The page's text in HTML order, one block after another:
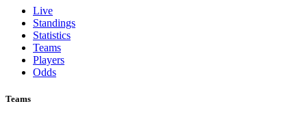
Live
Standings
Statistics
Teams
Players
Odds
Teams